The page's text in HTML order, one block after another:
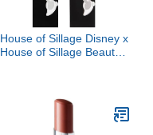
House of Sillage Disney x
House of Sillage Beauty -